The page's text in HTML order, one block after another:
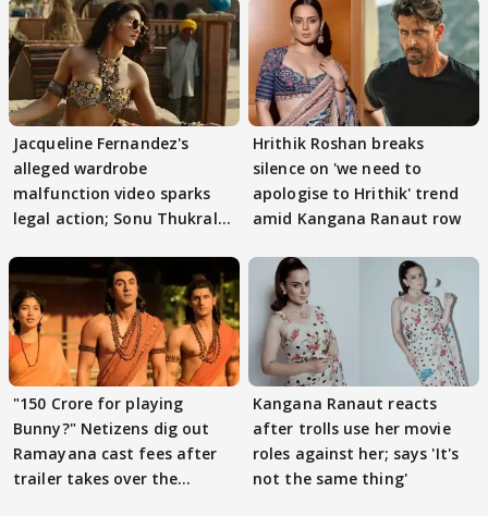
Jacqueline Fernandez's
alleged wardrobe
malfunction video sparks
legal action; Sonu Thukral
Hrithik Roshan breaks
silence on 'we need to
apologise to Hrithik' trend
amid Kangana Ranaut row
"150 Crore for playing
Bunny?" Netizens dig out
Ramayana cast fees after
trailer takes over the
Kangana Ranaut reacts
after trolls use her movie
roles against her; says 'It's
not the same thing'